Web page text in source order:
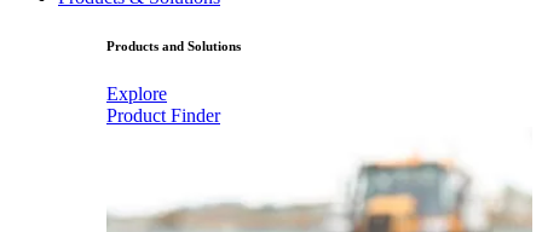
Products and Solutions
Explore
Product Finder